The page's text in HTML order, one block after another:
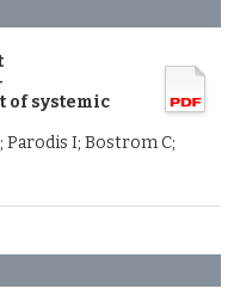
of systemic
Parodis I; Bostrom C;